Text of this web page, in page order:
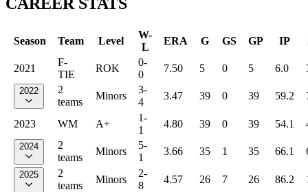
Season Team Level
W-
L
ERA G GS GP IP
2021
F-
TIE
ROK
0-
0
7.50 5 0 5 6.0
2022
2
teams
Minors
3-
4
3.47 39 0 39 59.2
2023 WM A+
1-
1
4.80 39 0 39 54.1
2024
2
teams
Minors
5-
1
3.66 35 1 35 66.1
2025
2
teams
Minors
2-
8
4.57 26 7 26 86.2